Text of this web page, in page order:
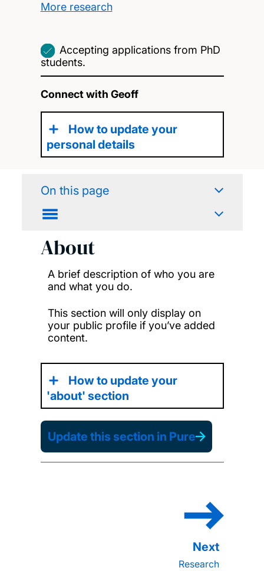
More research
Accepting applications from PhD
students.
Connect with Geoff
How to update your
personal details
On this page
About
A brief description of who you are
and what you do.
This section will only display on
your public profile if you’ve added
content.
How to update your
'about' section
Update this section in Pure
Research